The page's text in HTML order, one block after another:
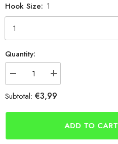
Hook Size: 1
Quantity:
Decrease
quantity
for
Berkley
Increase
quantity
for
Berkley
Octopus
Hooks
Subtotal: €3,99
ADD TO CART